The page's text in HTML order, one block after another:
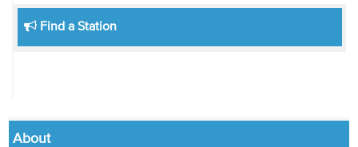
Find a Station
About